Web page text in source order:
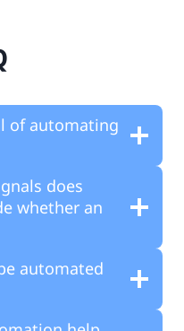
of automating
does
whether an
automated